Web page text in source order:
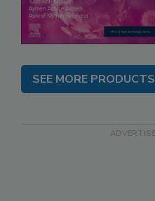
SEE MORE PRODUCTS